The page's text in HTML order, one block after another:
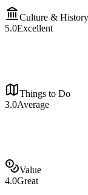
Culture & History
5.0Excellent
Things to Do
3.0Average
Value
4.0Great